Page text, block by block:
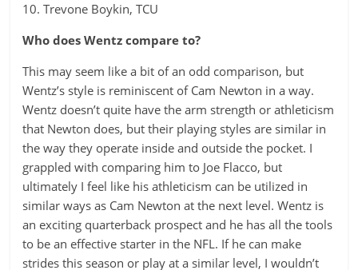
10. Trevone Boykin, TCU
Who does Wentz compare to?
This may seem like a bit of an odd comparison, but
Wentz’s style is reminiscent of Cam Newton in a way.
Wentz doesn’t quite have the arm strength or athleticism
that Newton does, but their playing styles are similar in
the way they operate inside and outside the pocket. I
grappled with comparing him to Joe Flacco, but
ultimately I feel like his athleticism can be utilized in
similar ways as Cam Newton at the next level. Wentz is
an exciting quarterback prospect and he has all the tools
to be an effective starter in the NFL. If he can make
strides this season or play at a similar level, I wouldn’t